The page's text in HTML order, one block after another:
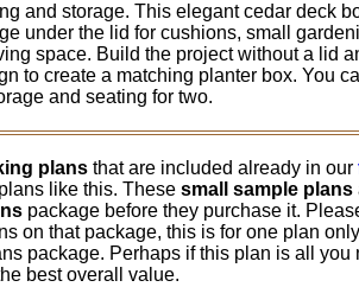
and storage. This elegant cedar deck
under the lid for cushions, small
space. Build the project without a lid
to create a matching planter box. You
and seating for two.
plans that are included already in our
like this. These small sample plans
package before they purchase it.
on that package, this is for one plan
package. Perhaps if this plan is all you
best overall value.